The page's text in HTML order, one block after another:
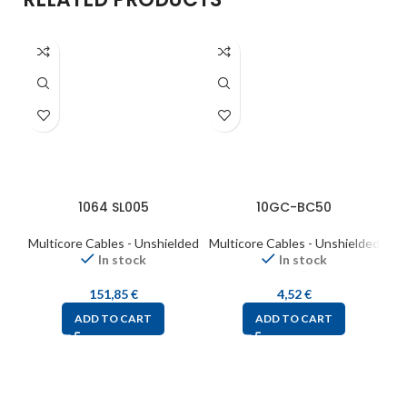
1064 SL005
Multicore Cables - Unshielded
In stock
151,85€
ADD TO CART
10GC-BC50
Multicore Cables - Unshielded
In stock
4,52€
ADD TO CART